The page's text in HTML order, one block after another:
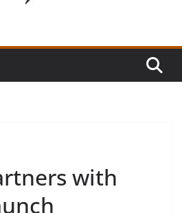
with